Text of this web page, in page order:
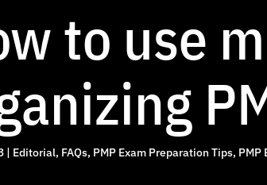
to use
Editorial, FAQs, PMP Exam Preparation Tips, PMP